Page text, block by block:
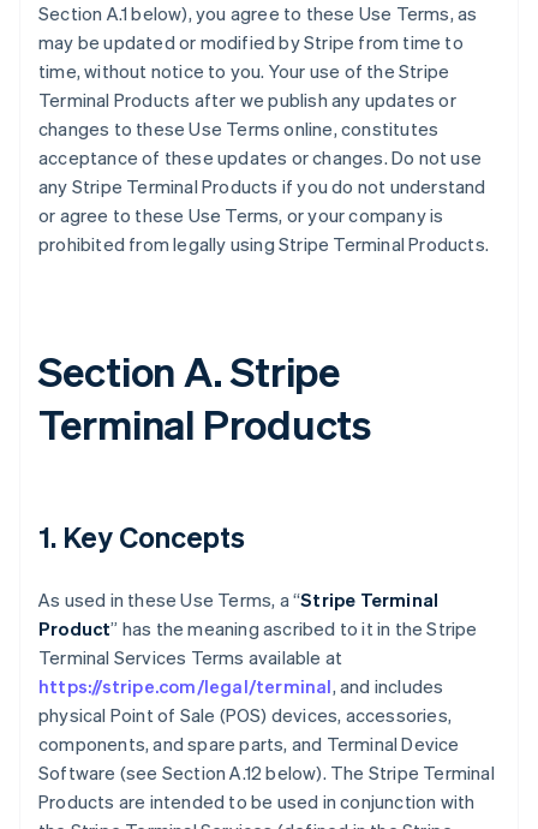
Section A.1 below), you agree to these Use Terms, as
may be updated or modified by Stripe from time to
time, without notice to you. Your use of the Stripe
Terminal Products after we publish any updates or
changes to these Use Terms online, constitutes
acceptance of these updates or changes. Do not use
any Stripe Terminal Products if you do not understand
or agree to these Use Terms, or your company is
prohibited from legally using Stripe Terminal Products.
Section A. Stripe
Terminal Products
1. Key Concepts
As used in these Use Terms, a “Stripe Terminal
Product” has the meaning ascribed to it in the Stripe
Terminal Services Terms available at
https://stripe.com/legal/terminal, and includes
physical Point of Sale (POS) devices, accessories,
components, and spare parts, and Terminal Device
Software (see Section A.12 below). The Stripe Terminal
Products are intended to be used in conjunction with